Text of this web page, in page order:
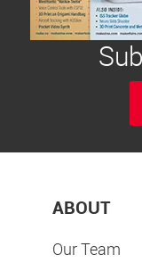
ABOUT
Our Team